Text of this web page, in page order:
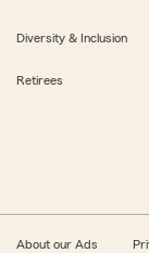
Diversity & Inclusion
Retirees
About our Ads